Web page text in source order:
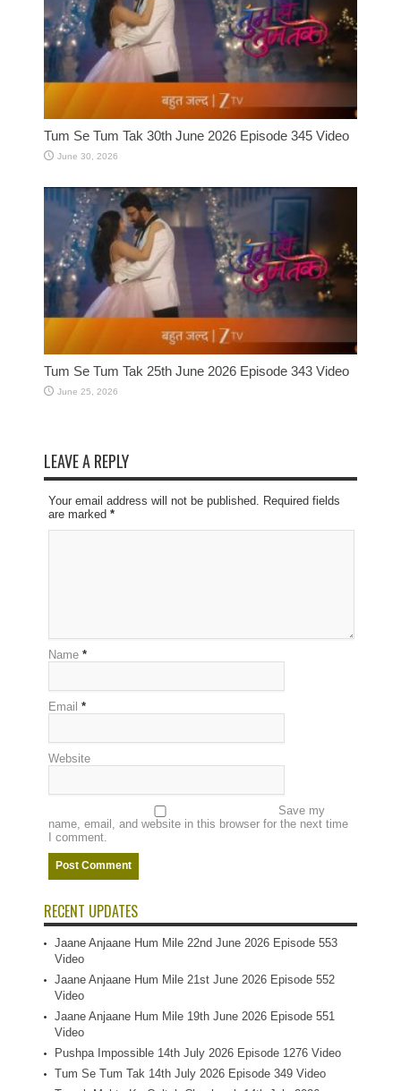
Tum Se Tum Tak 30th June 2026 Episode 345 Video
June 30, 2026
Tum Se Tum Tak 25th June 2026 Episode 343 Video
June 25, 2026
LEAVE A REPLY
Your email address will not be published. Required fields
are marked *
Name *
Email *
Website
Save my
name, email, and website in this browser for the next time
I comment.
RECENT UPDATES
Jaane Anjaane Hum Mile 22nd June 2026 Episode 553
Video
Jaane Anjaane Hum Mile 21st June 2026 Episode 552
Video
Jaane Anjaane Hum Mile 19th June 2026 Episode 551
Video
Pushpa Impossible 14th July 2026 Episode 1276 Video
Tum Se Tum Tak 14th July 2026 Episode 349 Video